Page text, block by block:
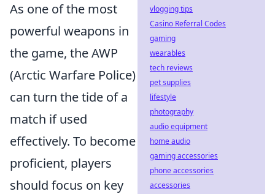
As one of the most
powerful weapons in
the game, the AWP
(Arctic Warfare Police)
can turn the tide of a
match if used
effectively. To become
proficient, players
should focus on key
vlogging tips
Casino Referral Codes
gaming
wearables
tech reviews
pet supplies
lifestyle
photography
audio equipment
home audio
gaming accessories
phone accessories
accessories